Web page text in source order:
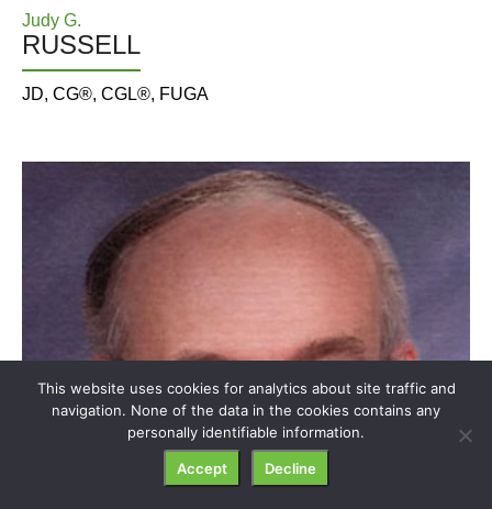
Judy G.
RUSSELL
JD, CG®, CGL®, FUGA
This website uses cookies for analytics about site traffic and
navigation. None of the data in the cookies contains any
personally identifiable information.
Accept Decline